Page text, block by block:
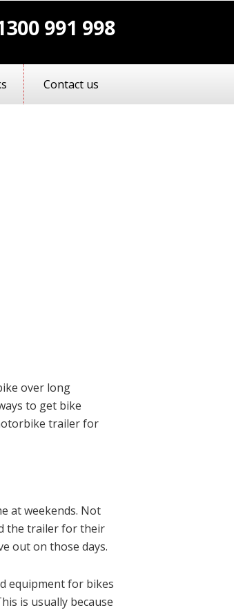
991 998
Contact us
over long
to get bike
trailer for
at weekends. Not
the trailer for their
out on those days.
equipment for bikes
is usually because